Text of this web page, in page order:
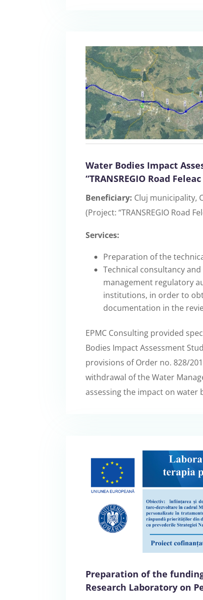
Water Bodies Impact
“TRANSREGIO Road
Beneficiary: Cluj municipality,
(Project: “TRANSREGIO Road
Services:
Preparation of the
Technical consultancy
management regulatory
institutions, in order to
documentation in the
EPMC Consulting provided
Bodies Impact Assessment
provisions of Order no. 828/
withdrawal of the Water
assessing the impact on water
Preparation of the
Research Laboratory on